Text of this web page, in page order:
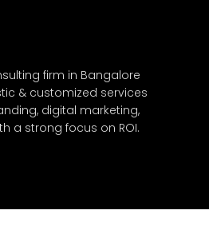
firm in Bangalore
& customized services
digital marketing,
a strong focus on ROI.